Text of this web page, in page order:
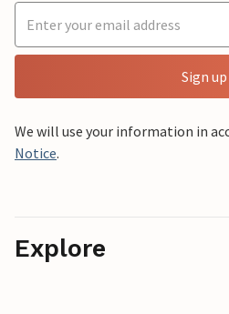
Sign up
We will use your information in
Notice.
Explore